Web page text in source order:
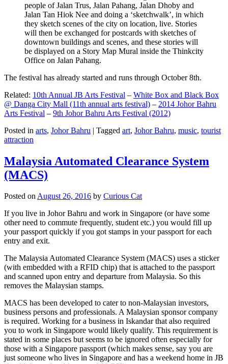
people of Jalan Trus, Jalan Pahang, Jalan Dhoby and
Jalan Tan Hiok Nee and doing a ‘sketchwalk’, in which
they sketch scenes of the city on location, live. Stories
will then be exchanged for postcards with sketches of
downtown buildings and scenes, and these stories will
be displayed on a Story Map Mural inside the Thinkcity
Office on Jalan Pahang.
The festival has already started and runs through October 8th.
Related: 10th Annual JB Arts Festival – White Box and Black Box
@ Danga City Mall (11th annual arts festival) – 2014 Johor Bahru
Arts Festival – 9th Johor Bahru Arts Festival (2012)
Posted in arts, Johor Bahru | Tagged art, Johor Bahru, music, tourist
attraction
Malaysia Automated Clearance System
(MACS)
Posted onAugust 26, 2016 by Curious Cat
If you live in Johor Bahru and work in Singapore (or have some
other need to commute frequently, student etc.) you would fill up
your passport quickly if you got stamps in your passport for each
entry and exit.
The Malaysia Automated Clearance System (MACS) uses a sticker
(with embedded with a RFID chip) that is attached to the passport
and scanned upon entry and departure from Malaysia. So this
removes the Malaysian stamps.
MACS has been developed to cater to non-Malaysian investors,
business persons and professionals. A Malaysian sponsor company
is required. Working for a business in Iskandar that also required
you to work in Singapore would likely qualify. This requirement is
stated in some places but seems to be ignored often especially for
those with a Singapore passport (which makes sense, say you are
just someone who lives in Singapore and has a weekend home in JB